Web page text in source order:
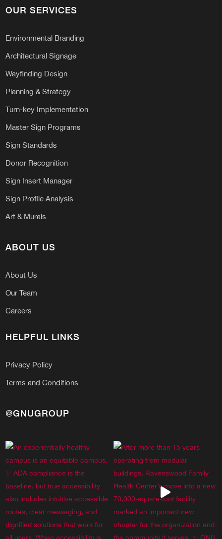
OUR SERVICES
Environmental Branding
Architectural Signage
Wayfinding Design
Planning & Strategy
Turn-key Implementation
Master Sign Programs
Sign Standards
Donor Recognition
Sign Insert Manager
Sign Profile Analysis
Art & Murals
ABOUT US
About Us
Our Team
Careers
HELPFUL LINKS
Privacy Policy
Terms and Conditions
@GNUGROUP